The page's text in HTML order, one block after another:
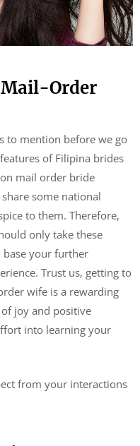
Order
to mention before we go
of Filipina brides
mail order bride
some national
to them. Therefore,
only take these
base your further
Trust us, getting to
wife is a rewarding
joy and positive
into learning your
from your interactions